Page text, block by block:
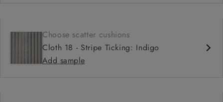
Choose scatter cushions
Cloth 18 - Stripe Ticking: Indigo
Add sample